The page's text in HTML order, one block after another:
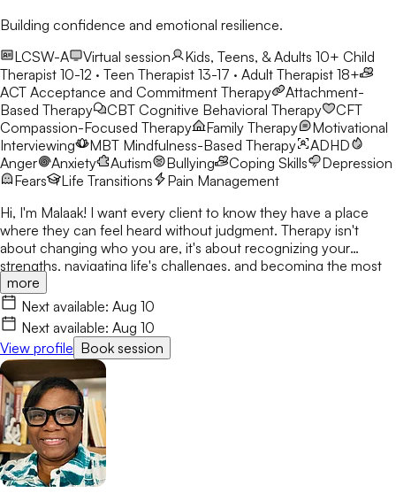
Building confidence and emotional resilience.
LCSW-A
Virtual session Kids, Teens, & Adults 10+ Child
Therapist 10-12 · Teen Therapist 13-17 · Adult Therapist 18+
ACT Acceptance and Commitment Therapy
Attachment-
Based Therapy
CBT Cognitive Behavioral Therapy
CFT
Compassion-Focused Therapy
Family Therapy
Motivational
Interviewing
MBT Mindfulness-Based Therapy
ADHD
Anger
Anxiety Autism Bullying Coping Skills
Depression
Fears
Life Transitions
Pain Management
Hi, I'm Malaak! I want every client to know they have a place
where they can feel heard without judgment. Therapy isn't
about changing who you are, it's about recognizing your
strengths, navigating life's challenges, and becoming the most
authentic version of yourself. I use CBT, DBT, mindfulness, and
play therapy to help children, teens, and young adults build
confidence and resilience. My goal is to create a safe,
welcoming space where clients build skills that last beyond
therapy.
more
Next available: Aug 10
Next available: Aug 10
View profile Book session